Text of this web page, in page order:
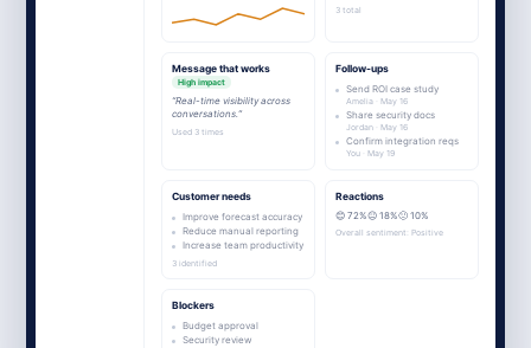
3 total
Message that works
High impact
“Real-time visibility across
conversations.”
Used 3 times
Follow-ups
Send ROI case study
Amelia · May 16
Share security docs
Jordan · May 16
Confirm integration reqs
You · May 19
Customer needs
Improve forecast accuracy
Reduce manual reporting
Increase team productivity
3 identified
Reactions
😊 72%😐 18%🙁 10%
Overall sentiment: Positive
Blockers
Budget approval
Security review